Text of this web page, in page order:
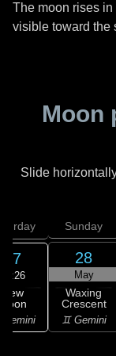
The moon rises
visible toward the
Moon
Slide
27
05:26
New
Gemini
Sunday
28
May
Waxing
Crescent
♊ Gemini